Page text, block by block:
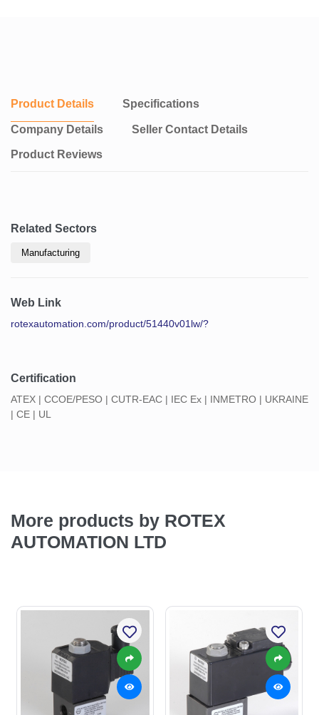
Product Details Specifications
Company Details Seller Contact Details
Product Reviews
Related Sectors
Manufacturing
Web Link
rotexautomation.com/product/51440v01lw/?
Certification
ATEX | CCOE/PESO | CUTR-EAC | IEC Ex | INMETRO | UKRAINE
| CE | UL
More products by ROTEX
AUTOMATION LTD